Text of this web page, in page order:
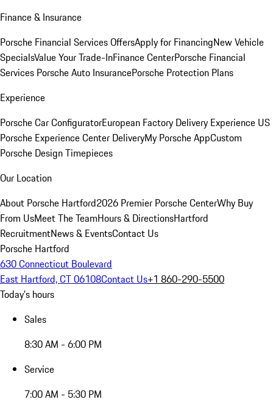
Finance & Insurance
Porsche Financial Services OffersApply for FinancingNew Vehicle
SpecialsValue Your Trade-InFinance CenterPorsche Financial
Services Porsche Auto InsurancePorsche Protection Plans
Experience
Porsche Car ConfiguratorEuropean Factory Delivery Experience US
Porsche Experience Center DeliveryMy Porsche AppCustom
Porsche Design Timepieces
Our Location
About Porsche Hartford2026 Premier Porsche CenterWhy Buy
From UsMeet The TeamHours & DirectionsHartford
RecruitmentNews & EventsContact Us
Porsche Hartford
630 Connecticut Boulevard
East Hartford, CT 06108Contact Us+1 860-290-5500
Today's hours
Sales
8:30 AM - 6:00 PM
Service
7:00 AM - 5:30 PM